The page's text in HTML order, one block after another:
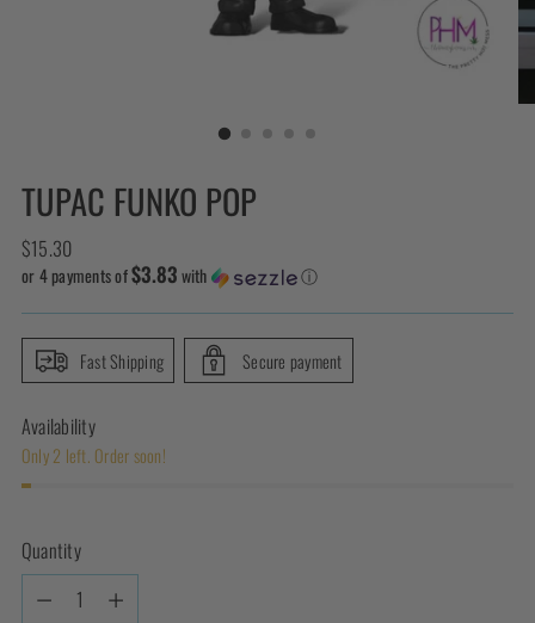
TUPAC FUNKO POP
Regular
price
$15.30
or 4 payments of$3.83with ⓘ
Fast Shipping Secure payment
Availability
Only 2 left. Order soon!
Quantity
Quantity